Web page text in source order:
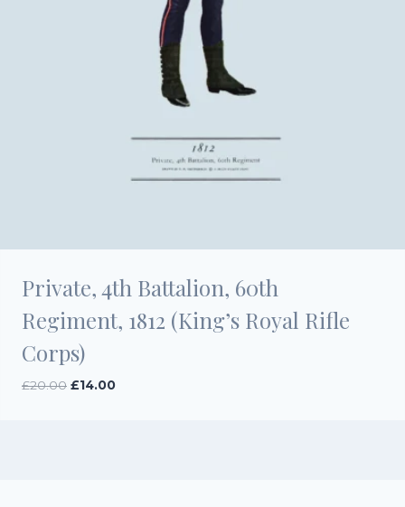
Private, 4th Battalion, 60th
Regiment, 1812 (King’s Royal Rifle
Corps)
£20.00 Original
£14.00Current